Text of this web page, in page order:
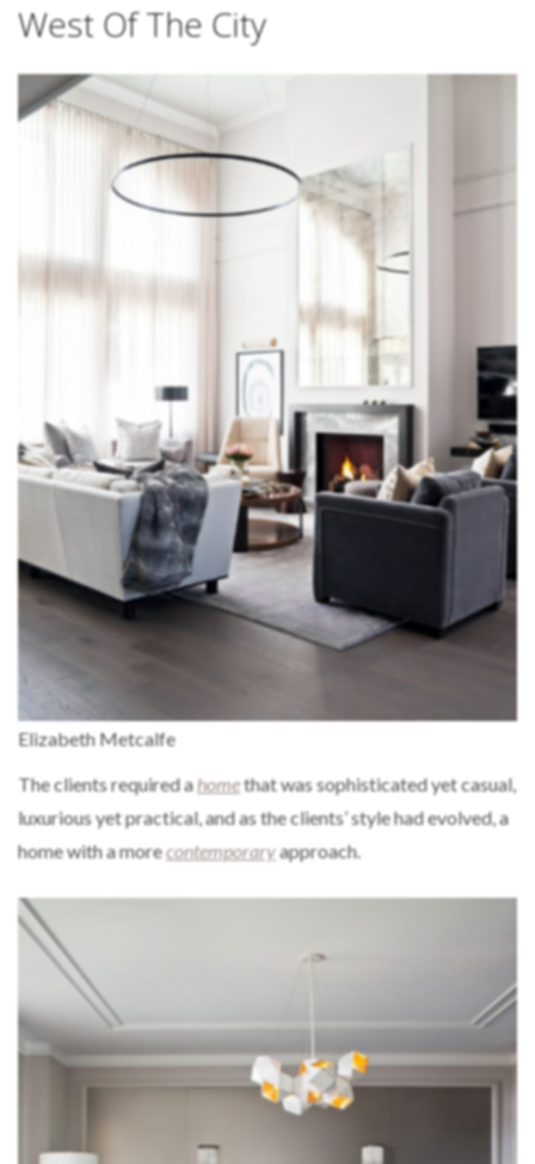
West Of The City
Elizabeth Metcalfe
The clients required ahomethat was sophisticated yet casual,
luxurious yet practical, and as the clients’ style had evolved, a
home with a morecontemporaryapproach.